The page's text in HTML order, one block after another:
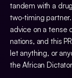
tandem with a
two-timing
advice on a tense
nations, and this
let anything, or
the African